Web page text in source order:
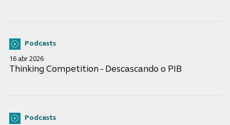
Podcasts
16 abr 2026
Thinking Competition - Descascando o PIB
Podcasts